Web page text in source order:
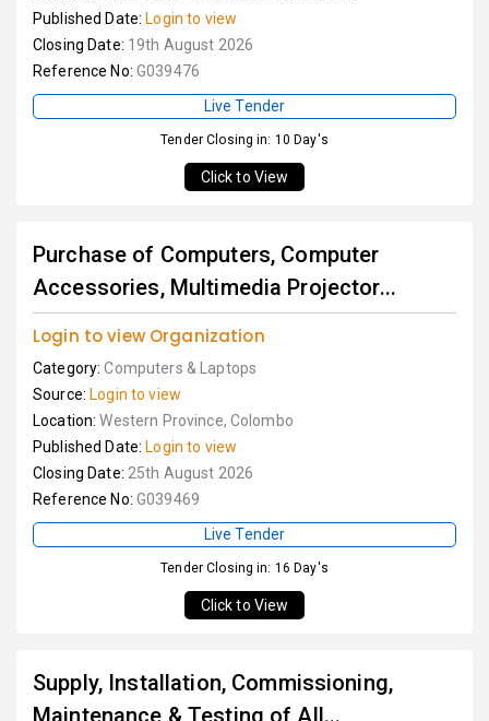
Published Date: Login to view
Closing Date: 19th August 2026
Reference No: G039476
Live Tender
Tender Closing in: 10 Day's
Click to View
Purchase of Computers, Computer
Accessories, Multimedia Projector...
Login to view Organization
Category:Computers & Laptops
Source: Login to view
Location:Western Province, Colombo
Published Date: Login to view
Closing Date: 25th August 2026
Reference No: G039469
Live Tender
Tender Closing in: 16 Day's
Click to View
Supply, Installation, Commissioning,
Maintenance & Testing of All...